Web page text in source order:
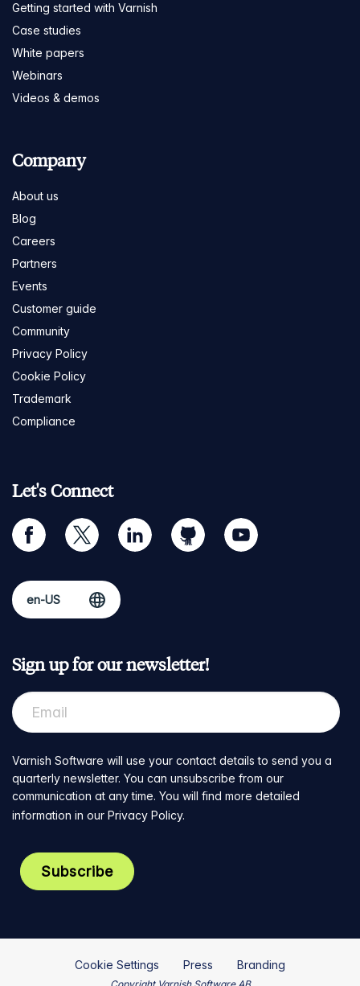
Getting started with Varnish
Case studies
White papers
Webinars
Videos & demos
Company
About us
Blog
Careers
Partners
Events
Customer guide
Community
Privacy Policy
Cookie Policy
Trademark
Compliance
Let's Connect
facebook twitter linkedin github youtube
Sign up for our newsletter!
Varnish Software will use your contact details to send you a
quarterly newsletter. You can unsubscribe from our
communication at any time. You will find more detailed
information in our Privacy Policy.
Cookie Settings Press Branding